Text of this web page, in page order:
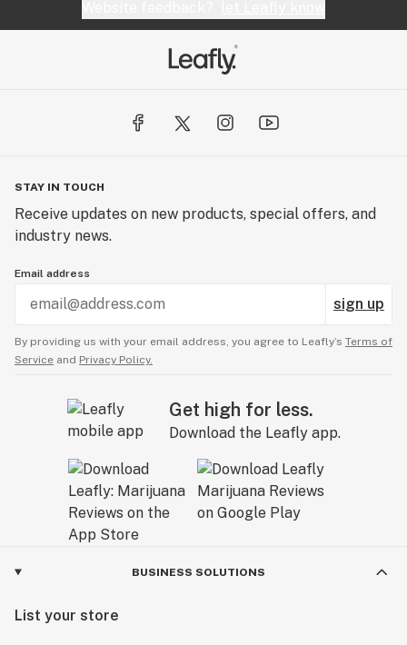
STAY IN TOUCH
Receive updates on new products, special offers, and
industry news.
Email address
sign up
By providing us with your email address, you agree to Leafly’s Terms of
Service and Privacy Policy.
Get high for less.
Download the Leafly app.
BUSINESS SOLUTIONS
List your store